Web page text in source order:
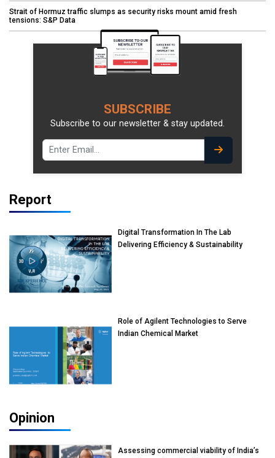
Strait of Hormuz traffic slumps as security risks mount amid fresh
tensions: S&P Data
SUBSCRIBE
Subscribe to our newsletter & stay updated.
Report
Digital Transformation In The Lab
Delivering Efficiency & Sustainability
Role of Agilent Technologies to Serve
Indian Chemical Market
Opinion
Assessing commercial viability of India’s